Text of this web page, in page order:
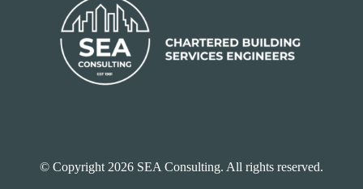
© Copyright 2026 SEA Consulting. All rights reserved.